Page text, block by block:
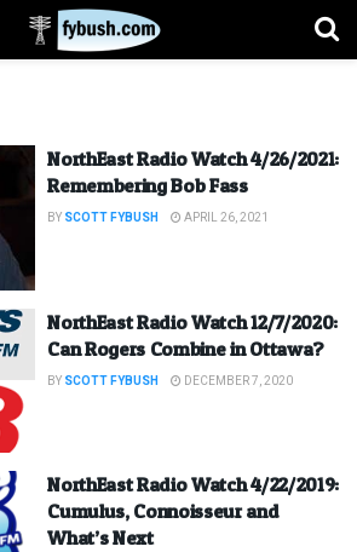
NorthEast Radio Watch 4/26/2021:
Remembering Bob Fass
BY SCOTT FYBUSH APRIL 26, 2021
NorthEast Radio Watch 12/7/2020:
Can Rogers Combine in Ottawa?
BY SCOTT FYBUSH DECEMBER 7, 2020
NorthEast Radio Watch 4/22/2019:
Cumulus, Connoisseur and
What’s Next